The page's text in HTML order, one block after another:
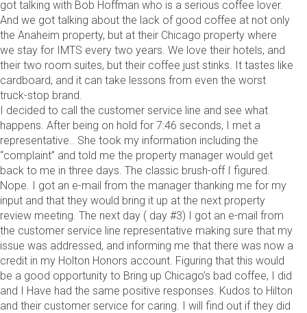
got talking with Bob Hoffman who is a serious coffee lover.
And we got talking about the lack of good coffee at not only
the Anaheim property, but at their Chicago property where
we stay for IMTS every two years. We love their hotels, and
their two room suites, but their coffee just stinks. It tastes like
cardboard, and it can take lessons from even the worst
truck-stop brand.
I decided to call the customer service line and see what
happens. After being on hold for 7:46 seconds, I met a
representative.. She took my information including the
“complaint” and told me the property manager would get
back to me in three days. The classic brush-off I figured.
Nope. I got an e-mail from the manager thanking me for my
input and that they would bring it up at the next property
review meeting. The next day ( day #3) I got an e-mail from
the customer service line representative making sure that my
issue was addressed, and informing me that there was now a
credit in my Holton Honors account. Figuring that this would
be a good opportunity to Bring up Chicago’s bad coffee, I did
and I Have had the same positive responses. Kudos to Hilton
and their customer service for caring. I will find out if they did